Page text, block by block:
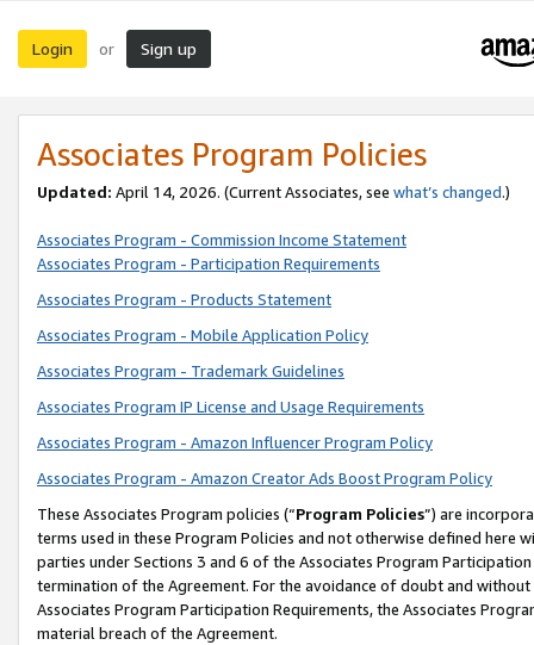
Login or Sign up
Associates Program Policies
Updated: April 14, 2026. (Current Associates, see what’s changed.)
Associates Program - Commission Income Statement
Associates Program - Participation Requirements
Associates Program - Products Statement
Associates Program - Mobile Application Policy
Associates Program - Trademark Guidelines
Associates Program IP License and Usage Requirements
Associates Program - Amazon Influencer Program Policy
Associates Program - Amazon Creator Ads Boost Program Policy
These Associates Program policies (“Program Policies”) are
terms used in these Program Policies and not otherwise defined
parties under Sections 3 and 6 of the Associates Program
termination of the Agreement. For the avoidance of doubt and
Associates Program Participation Requirements, the Associates
material breach of the Agreement.